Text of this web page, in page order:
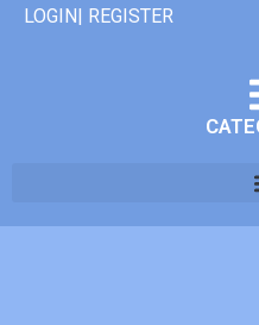
LOGIN| REGISTER